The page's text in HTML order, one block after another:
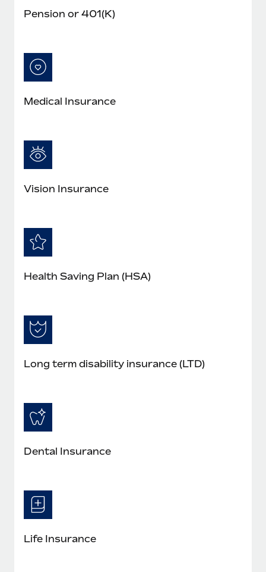
Pension or 401(K)
Medical Insurance
Vision Insurance
Health Saving Plan (HSA)
Long term disability insurance (LTD)
Dental Insurance
Life Insurance